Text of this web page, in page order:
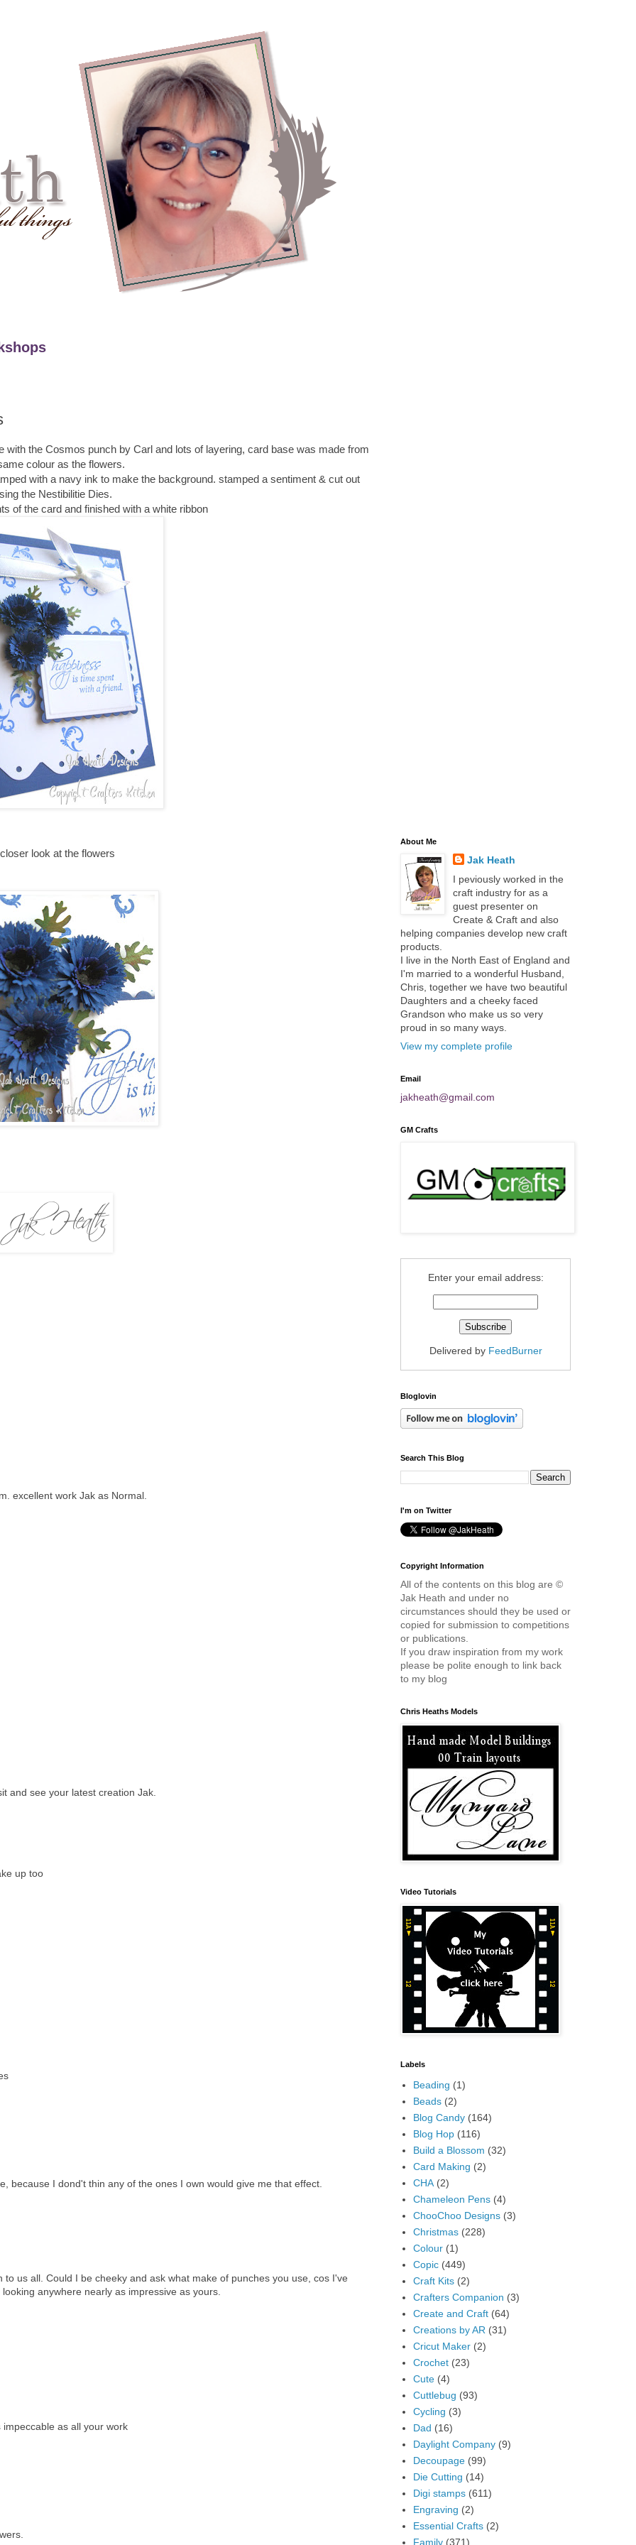
the Cosmos punch by Carl and lots of layering, card base was made from
colour as the flowers.
with a navy ink to make the background. stamped a sentiment & cut out
the Nestibilitie Dies.
of the card and finished with a white ribbon
look at the flowers
excellent work Jak as Normal.
and see your latest creation Jak.
up too
because I dond't thin any of the ones I own would give me that effect.
us all. Could I be cheeky and ask what make of punches you use, cos I've
anywhere nearly as impressive as yours.
as all your work
About Me
Jak Heath
I peviously worked in the
craft industry for as a
guest presenter on
Create & Craft and also
helping companies develop new craft
products.
I live in the North East of England and
I'm married to a wonderful Husband,
Chris, together we have two beautiful
Daughters and a cheeky faced
Grandson who make us so very
proud in so many ways.
View my complete profile
Email
jakheath@gmail.com
GM Crafts
Enter your email address:
Delivered by FeedBurner
Bloglovin
Search This Blog
I'm on Twitter
Copyright Information
All of the contents on this blog are ©
Jak Heath and under no
circumstances should they be used or
copied for submission to competitions
or publications.
If you draw inspiration from my work
please be polite enough to link back
to my blog
Chris Heaths Models
Video Tutorials
Labels
Beading (1)
Beads (2)
Blog Candy (164)
Blog Hop (116)
Build a Blossom (32)
Card Making (2)
CHA (2)
Chameleon Pens (4)
ChooChoo Designs (3)
Christmas (228)
Colour (1)
Copic (449)
Craft Kits (2)
Crafters Companion (3)
Create and Craft (64)
Creations by AR (31)
Cricut Maker (2)
Crochet (23)
Cute (4)
Cuttlebug (93)
Cycling (3)
Dad (16)
Daylight Company (9)
Decoupage (99)
Die Cutting (14)
Digi stamps (611)
Engraving (2)
Essential Crafts (2)
Family (371)